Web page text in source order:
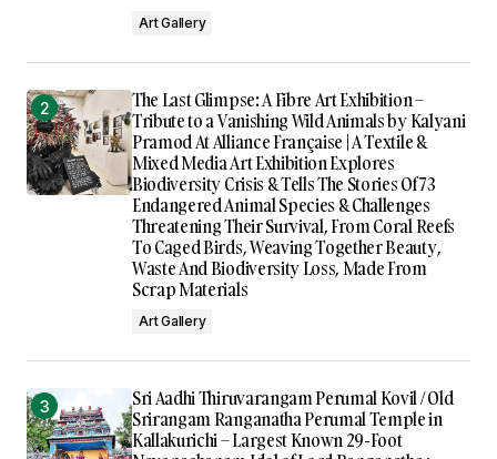
Art Gallery
The Last Glimpse: A Fibre Art Exhibition –
Tribute to a Vanishing Wild Animals by Kalyani
Pramod At Alliance Française | A Textile &
Mixed Media Art Exhibition Explores
Biodiversity Crisis & Tells The Stories Of 73
Endangered Animal Species & Challenges
Threatening Their Survival, From Coral Reefs
To Caged Birds, Weaving Together Beauty,
Waste And Biodiversity Loss, Made From
Scrap Materials
Art Gallery
Sri Aadhi Thiruvarangam Perumal Kovil / Old
Srirangam Ranganatha Perumal Temple in
Kallakurichi – Largest Known 29-Foot